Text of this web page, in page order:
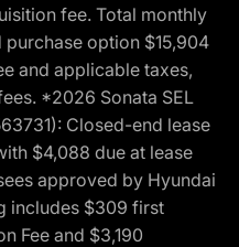
fee. Total monthly
option $15,904
and applicable taxes,
*2026 Sonata SEL
Closed-end lease
$4,088 due at lease
approved by Hyundai
includes $309 first
Fee and $3,190